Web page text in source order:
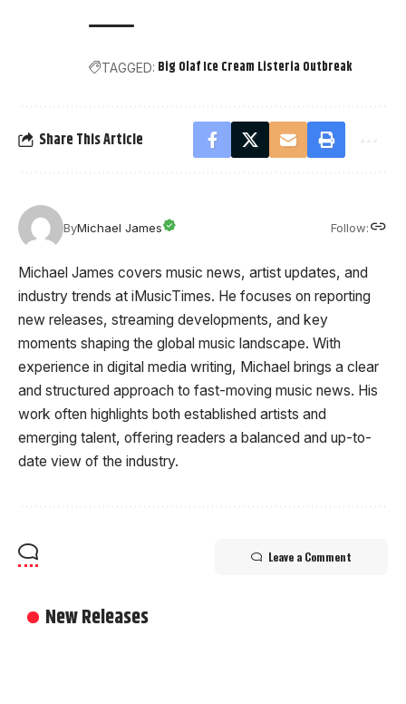
TAGGED: Big Olaf Ice Cream Listeria Outbreak
Share This Article
ByMichael James Follow:
Michael James covers music news, artist updates, and
industry trends at iMusicTimes. He focuses on reporting
new releases, streaming developments, and key
moments shaping the global music landscape. With
experience in digital media writing, Michael brings a clear
and structured approach to fast-moving music news. His
work often highlights both established artists and
emerging talent, offering readers a balanced and up-to-
date view of the industry.
Leave a Comment
New Releases